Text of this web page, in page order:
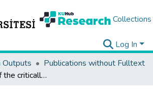
Collections
Log In
Outputs
Publications without Fulltext
Management of the critically ill child with the sepsis/hemophagocytic lymphohistiocytosis/macrophage activation syndrome overlap syndrome